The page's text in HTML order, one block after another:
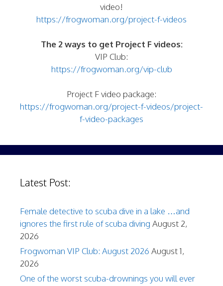
video!
https://frogwoman.org/project-f-videos
The 2 ways to get Project F videos:
VIP Club:
https://frogwoman.org/vip-club
Project F video package:
https://frogwoman.org/project-f-videos/project-
f-video-packages
Latest Post:
Female detective to scuba dive in a lake …and
ignores the first rule of scuba diving August 2,
2026
Frogwoman VIP Club: August 2026 August 1,
2026
One of the worst scuba-drownings you will ever